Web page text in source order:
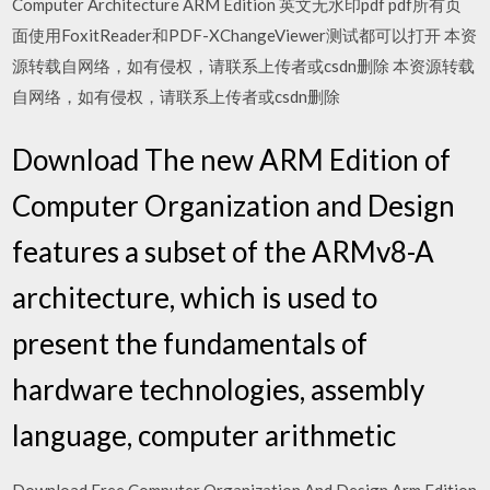
Computer Architecture ARM Edition 英文无水印pdf pdf所有页
面使用FoxitReader和PDF-XChangeViewer测试都可以打开 本资
源转载自网络，如有侵权，请联系上传者或csdn删除 本资源转载
自网络，如有侵权，请联系上传者或csdn删除
Download The new ARM Edition of
Computer Organization and Design
features a subset of the ARMv8-A
architecture, which is used to
present the fundamentals of
hardware technologies, assembly
language, computer arithmetic